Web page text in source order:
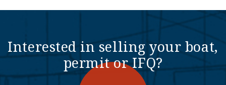
Interested in selling your boat,
permit or IFQ?